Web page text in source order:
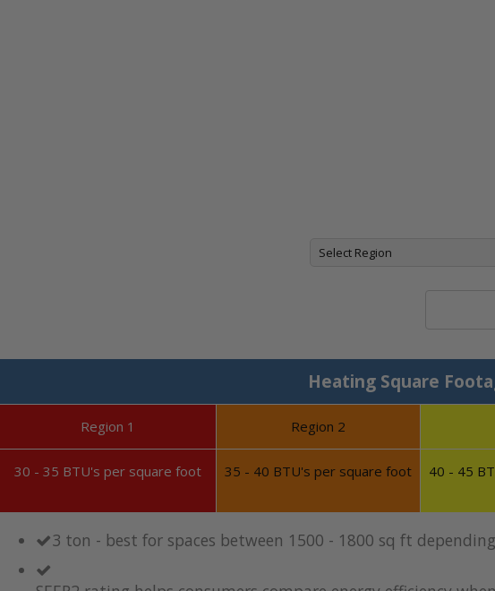
Heating Square
Region 1 Region 2
30 - 35 BTU's per square foot 35 - 40 BTU's per square foot 40 - 45
3 ton - best for spaces between 1500 - 1800 sq ft